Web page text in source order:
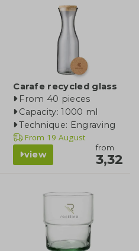
Carafe recycled glass
From 40 pieces
Capacity: 1000 ml
Technique: Engraving
From 19 August
view
from
3,32